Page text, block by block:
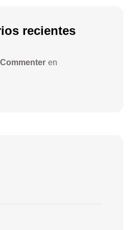
recientes
en